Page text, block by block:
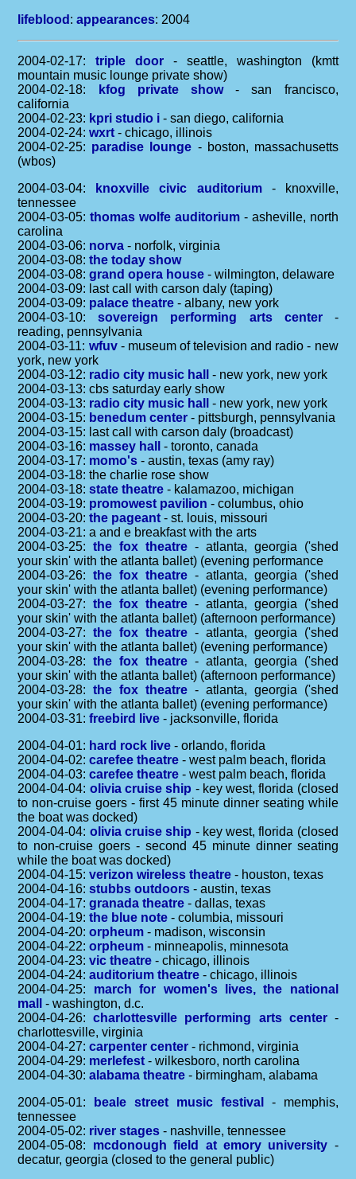
lifeblood :appearances: 2004
2004-02-17:triple door - seattle, washington (kmtt
mountain music lounge private show)
2004-02-18:
kfog private show- san francisco,
california
2004-02-23: kpri studio i - san diego, california
2004-02-24:wxrt - chicago, illinois
2004-02-25: paradise lounge - boston, massachusetts
(wbos)
2004-03-04:
knoxville civic auditorium- knoxville,
tennessee
2004-03-05:thomas wolfe auditorium - asheville, north
carolina
2004-03-06: norva - norfolk, virginia
2004-03-08:the today show
2004-03-08:grand opera house - wilmington, delaware
2004-03-09: last call with carson daly (taping)
2004-03-09: palace theatre - albany, new york
2004-03-10:sovereign performing arts center-
reading, pennsylvania
2004-03-11: wfuv- museum of television and radio - new
york, new york
2004-03-12: radio city music hall
- new york, new york
2004-03-13: cbs saturday early show
2004-03-13: radio city music hall
- new york, new york
2004-03-15: benedum center - pittsburgh, pennsylvania
2004-03-15: last call with carson daly (broadcast)
2004-03-16: massey hall
- toronto, canada
2004-03-17: momo's - austin, texas (amy ray)
2004-03-18: the charlie rose show
2004-03-18:state theatre - kalamazoo, michigan
2004-03-19: promowest pavilion - columbus, ohio
2004-03-20:the pageant - st. louis, missouri
2004-03-21: a and e breakfast with the arts
2004-03-25:the fox theatre - atlanta, georgia ('shed
your skin' with the atlanta ballet) (evening performance
2004-03-26:the fox theatre - atlanta, georgia ('shed
your skin' with the atlanta ballet) (evening performance)
2004-03-27:the fox theatre - atlanta, georgia ('shed
your skin' with the atlanta ballet) (afternoon performance)
2004-03-27:the fox theatre - atlanta, georgia ('shed
your skin' with the atlanta ballet) (evening performance)
2004-03-28:the fox theatre - atlanta, georgia ('shed
your skin' with the atlanta ballet) (afternoon performance)
2004-03-28:the fox theatre - atlanta, georgia ('shed
your skin' with the atlanta ballet) (evening performance)
2004-03-31:freebird live - jacksonville, florida
2004-04-01: hard rock live - orlando, florida
2004-04-02:carefee theatre - west palm beach, florida
2004-04-03:carefee theatre - west palm beach, florida
2004-04-04: olivia cruise ship - key west, florida (closed
to non-cruise goers - first 45 minute dinner seating while
the boat was docked)
2004-04-04: olivia cruise ship - key west, florida (closed
to non-cruise goers - second 45 minute dinner seating
while the boat was docked)
2004-04-15:verizon wireless theatre - houston, texas
2004-04-16:stubbs outdoors - austin, texas
2004-04-17:granada theatre - dallas, texas
2004-04-19:the blue note - columbia, missouri
2004-04-20:orpheum - madison, wisconsin
2004-04-22:orpheum - minneapolis, minnesota
2004-04-23:vic theatre - chicago, illinois
2004-04-24:auditorium theatre - chicago, illinois
2004-04-25: march for women's lives, the national
mall
- washington, d.c.
2004-04-26:charlottesville performing arts center-
charlottesville, virginia
2004-04-27:carpenter center - richmond, virginia
2004-04-29: merlefest - wilkesboro, north carolina
2004-04-30:alabama theatre - birmingham, alabama
2004-05-01:
beale street music festival
- memphis,
tennessee
2004-05-02: river stages - nashville, tennessee
2004-05-08: mcdonough field at emory university -
decatur, georgia (closed to the general public)